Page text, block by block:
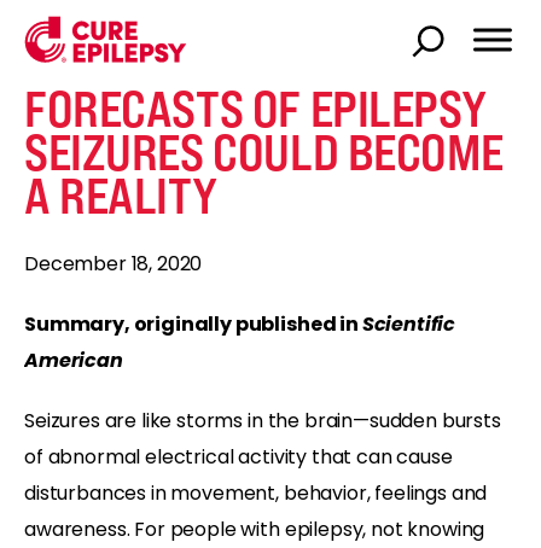
FORECASTS OF EPILEPSY
SEIZURES COULD BECOME
A REALITY
December 18, 2020
Summary, originally published inScientific
American
Seizures are like storms in the brain—sudden bursts
of abnormal electrical activity that can cause
disturbances in movement, behavior, feelings and
awareness. For people with epilepsy, not knowing